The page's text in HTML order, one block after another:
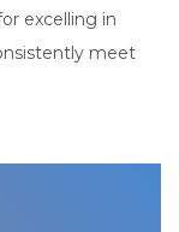
excelling in
meet